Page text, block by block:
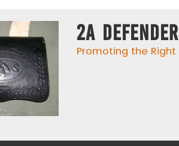
2A
Promoting the